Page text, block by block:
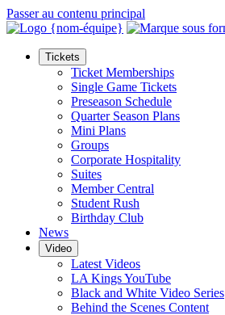
Passer au contenu principal
Tickets
Ticket Memberships
Single Game Tickets
Preseason Schedule
Quarter Season Plans
Mini Plans
Groups
Corporate Hospitality
Suites
Member Central
Student Rush
Birthday Club
News
Video
Latest Videos
LA Kings YouTube
Black and White Video Series
Behind the Scenes Content